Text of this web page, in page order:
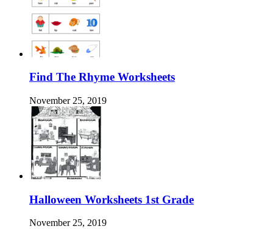
Find The Rhyme Worksheets
November 25, 2019
Halloween Worksheets 1st Grade
November 25, 2019